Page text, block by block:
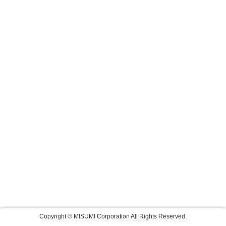
Copyright © MISUMI Corporation All Rights Reserved.